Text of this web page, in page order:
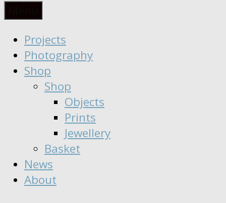
Anaïs
Moisy
∣
Seeker
Dreamer
Projects
Photography
Shop
Shop
Objects
Prints
Jewellery
Basket
News
About